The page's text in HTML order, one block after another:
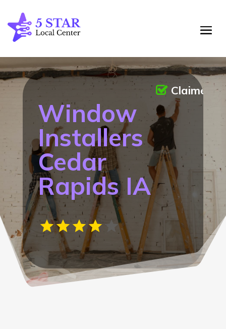
Window
Installers
Cedar
Rapids IA
Claimed